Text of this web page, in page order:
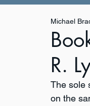
R.
Michael
The sole
on the